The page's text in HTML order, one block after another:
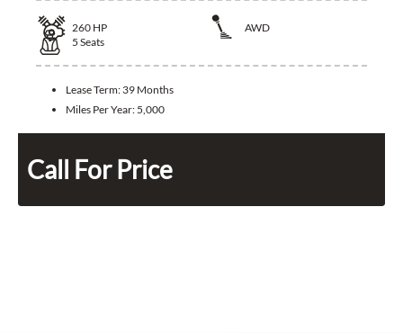
260 HP
AWD
5 Seats
Lease Term: 39 Months
Miles Per Year: 5,000
Call For Price